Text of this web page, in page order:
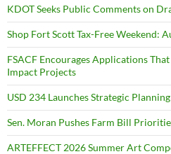
KDOT Seeks Public Comments on
Shop Fort Scott Tax-Free Weekend:
FSACF Encourages Applications
Impact Projects
USD 234 Launches Strategic
Sen. Moran Pushes Farm Bill
ARTEFFECT 2026 Summer Art